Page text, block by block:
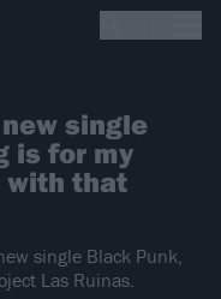
single
is for my
with that
single Black Punk,
Las Ruinas.